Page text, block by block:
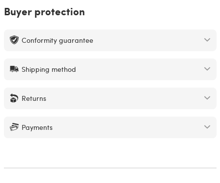
Buyer protection
Conformity guarantee
Shipping method
Returns
Payments